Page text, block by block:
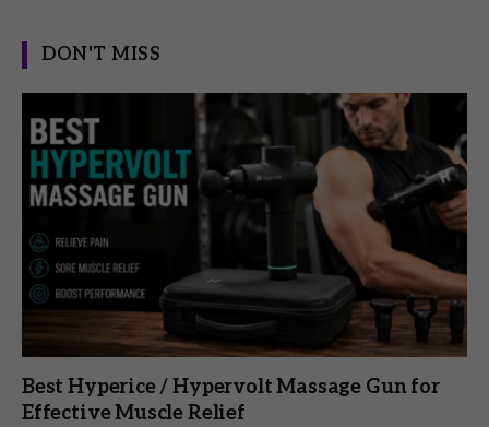
DON'T MISS
Best Hyperice / Hypervolt Massage Gun for
Effective Muscle Relief